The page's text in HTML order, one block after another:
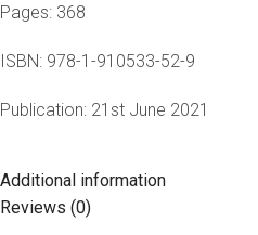
Pages: 368
ISBN: 978-1-910533-52-9
Publication: 21st June 2021
Additional information
Reviews (0)